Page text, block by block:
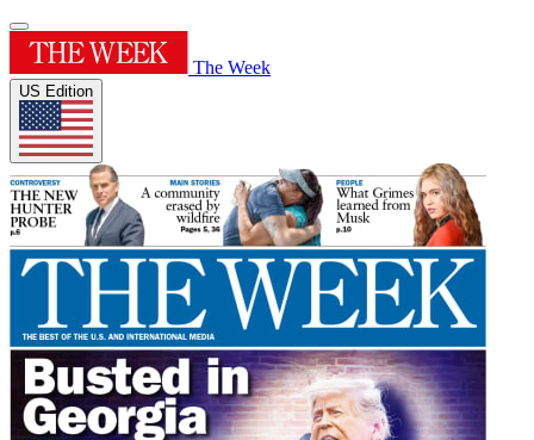
The Week
US Edition